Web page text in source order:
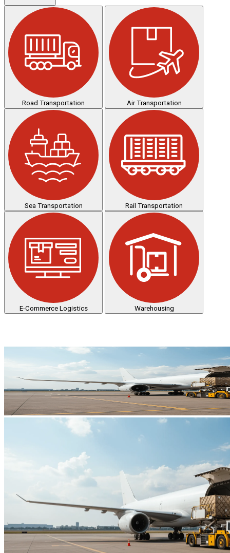
Road Transportation Air Transportation
Sea Transportation Rail Transportation
E-Commerce Logistics Warehousing